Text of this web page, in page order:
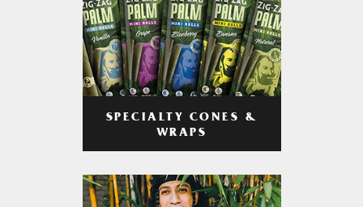
SPECIALTY CONES &
WRAPS